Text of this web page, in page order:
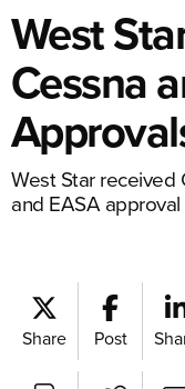
West
Cessna
West Star received
and EASA
Share Post